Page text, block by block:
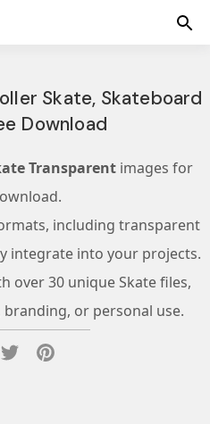
Skate, Skateboard
Download
Transparent images for
including transparent
integrate into your projects.
over 30 unique Skate files,
or personal use.